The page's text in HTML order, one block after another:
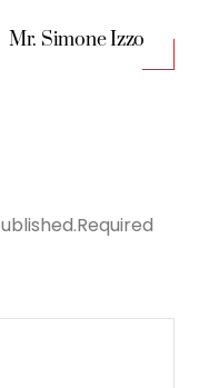
Mr. Simone Izzo
Required